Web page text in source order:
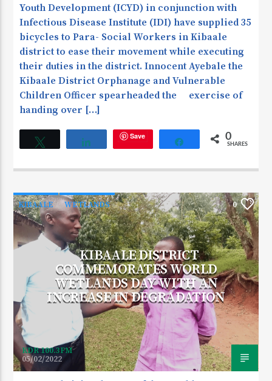
Youth Development (ICYD) in conjunction with
Infectious Disease Institute (IDI) have supplied 35
bicycles to Para- Social Workers in Kibaale
district to ease their movement while executing
their duties in the district. Innocent Ayebale the
Kibaale District Orphanage and Vulnerable
Children Officer spearheaded the exercise of
handing over […]
Share Save Share 0
SHARES
KIBAALE WETLANDS 0
KIBAALE DISTRICT
COMMEMORATES WORLD
WETLANDS DAY WITH AN
INCREASE IN DEGRADATION
KDR 100.3FM
05/02/2022